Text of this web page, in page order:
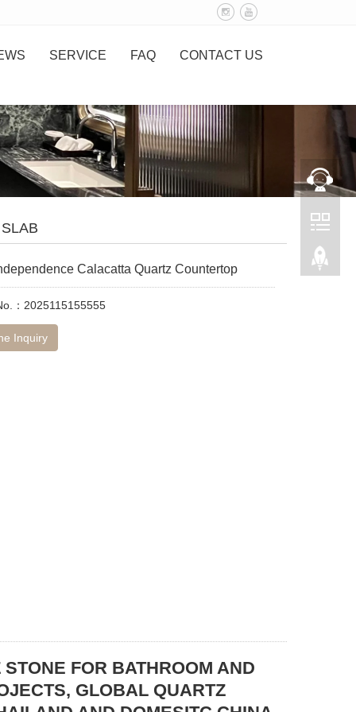
SERVICE FAQ CONTACT US
Calacatta Quartz Countertop
：2025115155555
Inquiry
FOR BATHROOM AND
GLOBAL QUARTZ